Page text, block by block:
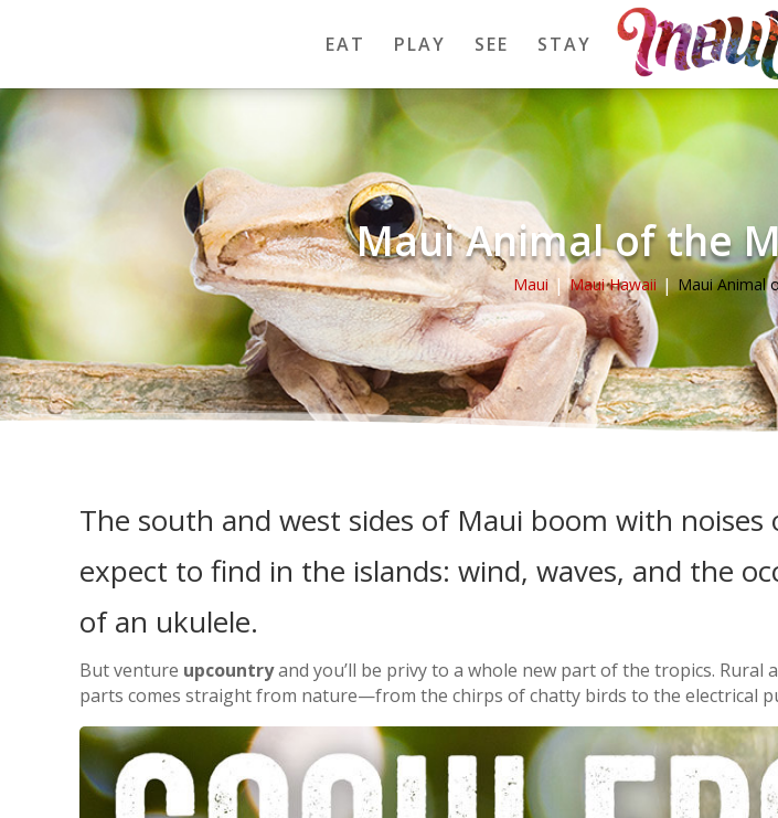
EAT PLAY SEE STAY
Maui Animal of the
Maui Maui Hawaii Maui Animal
The south and west sides of Maui boom with noises
expect to find in the islands: wind, waves, and the
of an ukulele.
But venture upcountryand you’ll be privy to a whole new part of the tropics. Rural
parts comes straight from nature—from the chirps of chatty birds to the electrical